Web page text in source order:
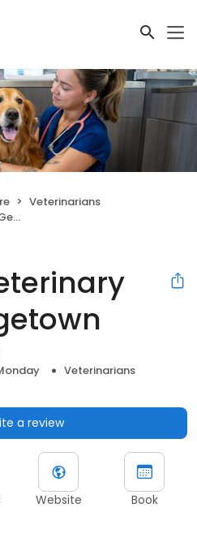
Veterinarians
Veterinarians
a review
Website Book